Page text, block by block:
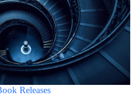
Releases